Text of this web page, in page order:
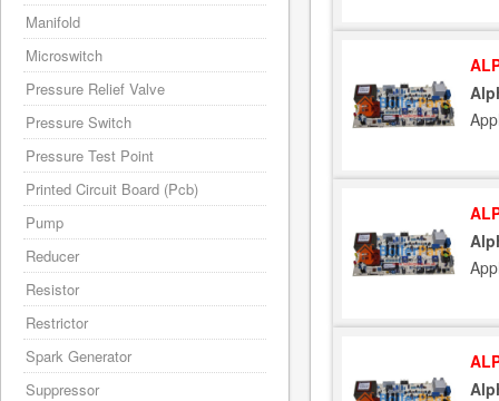
Manifold
Microswitch
Pressure Relief Valve
Pressure Switch
Pressure Test Point
Printed Circuit Board (Pcb)
Pump
Reducer
Resistor
Restrictor
Spark Generator
Suppressor